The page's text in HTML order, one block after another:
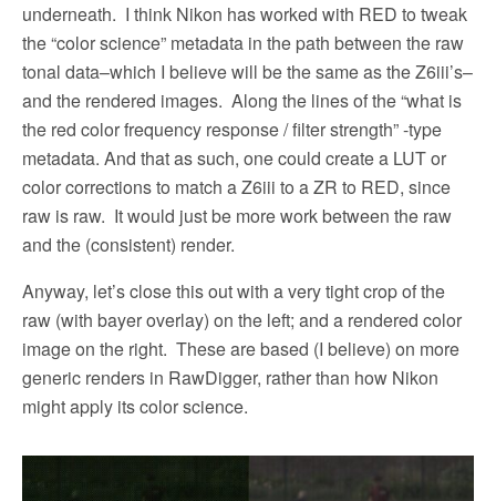
underneath. I think Nikon has worked with RED to tweak
the “color science” metadata in the path between the raw
tonal data–which I believe will be the same as the Z6iii’s–
and the rendered images. Along the lines of the “what is
the red color frequency response / filter strength” -type
metadata. And that as such, one could create a LUT or
color corrections to match a Z6iii to a ZR to RED, since
raw is raw. It would just be more work between the raw
and the (consistent) render.
Anyway, let’s close this out with a very tight crop of the
raw (with bayer overlay) on the left; and a rendered color
image on the right. These are based (I believe) on more
generic renders in RawDigger, rather than how Nikon
might apply its color science.